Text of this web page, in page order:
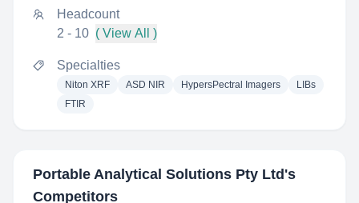
Headcount
2 - 10 ( View All )
Specialties
Niton XRF ASD NIR HypersPectral Imagers
LIBs
FTIR
Portable Analytical Solutions Pty Ltd 's
Competitors